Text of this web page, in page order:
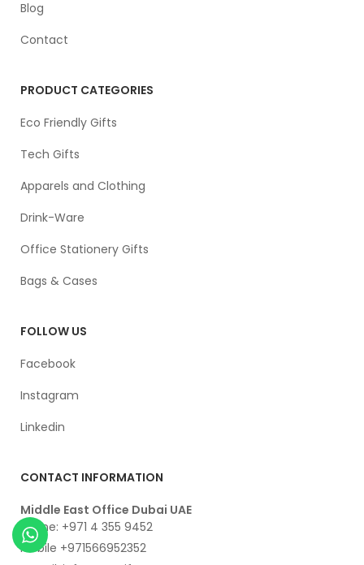
Blog
Contact
PRODUCT CATEGORIES
Eco Friendly Gifts
Tech Gifts
Apparels and Clothing
Drink-Ware
Office Stationery Gifts
Bags & Cases
FOLLOW US
Facebook
Instagram
Linkedin
CONTACT INFORMATION
Middle East Office Dubai UAE
Phone: +971 4 355 9452
Mobile +971566952352